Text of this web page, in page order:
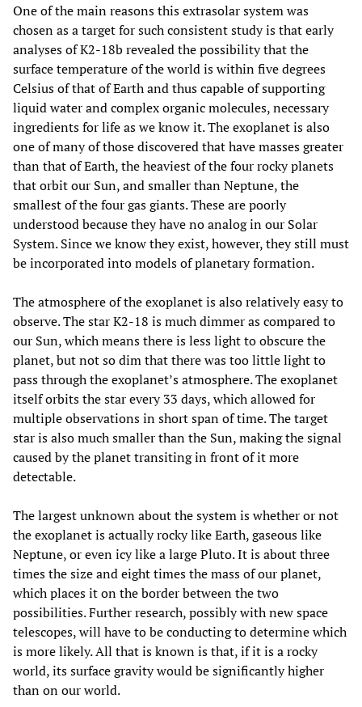
One of the main reasons this extrasolar system was
chosen as a target for such consistent study is that early
analyses of K2-18b revealed the possibility that the
surface temperature of the world is within five degrees
Celsius of that of Earth and thus capable of supporting
liquid water and complex organic molecules, necessary
ingredients for life as we know it. The exoplanet is also
one of many of those discovered that have masses greater
than that of Earth, the heaviest of the four rocky planets
that orbit our Sun, and smaller than Neptune, the
smallest of the four gas giants. These are poorly
understood because they have no analog in our Solar
System. Since we know they exist, however, they still must
be incorporated into models of planetary formation.
The atmosphere of the exoplanet is also relatively easy to
observe. The star K2-18 is much dimmer as compared to
our Sun, which means there is less light to obscure the
planet, but not so dim that there was too little light to
pass through the exoplanet’s atmosphere. The exoplanet
itself orbits the star every 33 days, which allowed for
multiple observations in short span of time. The target
star is also much smaller than the Sun, making the signal
caused by the planet transiting in front of it more
detectable.
The largest unknown about the system is whether or not
the exoplanet is actually rocky like Earth, gaseous like
Neptune, or even icy like a large Pluto. It is about three
times the size and eight times the mass of our planet,
which places it on the border between the two
possibilities. Further research, possibly with new space
telescopes, will have to be conducting to determine which
is more likely. All that is known is that, if it is a rocky
world, its surface gravity would be significantly higher
than on our world.